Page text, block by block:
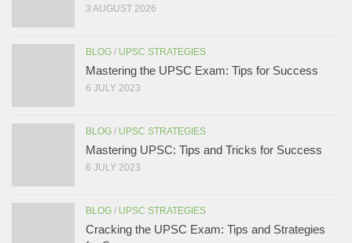
3 AUGUST 2026
BLOG / UPSC STRATEGIES
Mastering the UPSC Exam: Tips for Success
6 JULY 2023
BLOG / UPSC STRATEGIES
Mastering UPSC: Tips and Tricks for Success
6 JULY 2023
BLOG / UPSC STRATEGIES
Cracking the UPSC Exam: Tips and Strategies